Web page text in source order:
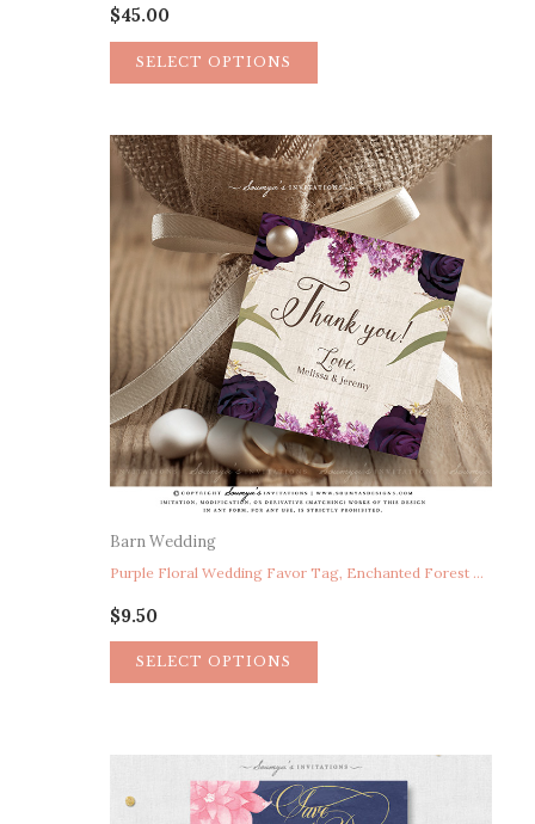
$45.00
SELECT OPTIONS
Barn Wedding
Purple Floral Wedding Favor Tag, Enchanted Forest Wedding Favor Tag Thank You Tag, Woodland Wedding Favor Tag, Fairytale Wedding Favor Tag, Storybook Wedding Favor Tag, Bohemian Floral Wreath Wedding Favor Tag, Secret Garden Wedding Favor Tag Thank You Tag
$9.50
SELECT OPTIONS